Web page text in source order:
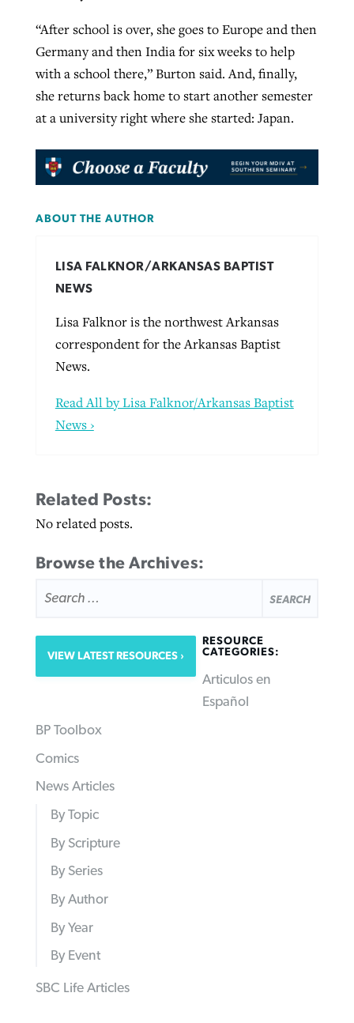
“After school is over, she goes to Europe and then
Germany and then India for six weeks to help
with a school there,” Burton said. And, finally,
she returns back home to start another semester
at a university right where she started: Japan.
ABOUT THE AUTHOR
LISA FALKNOR/ARKANSAS BAPTIST
NEWS
Lisa Falknor is the northwest Arkansas
correspondent for the Arkansas Baptist
News.
Read All by Lisa Falknor/Arkansas Baptist
News ›
Related Posts:
No related posts.
Browse the Archives:
FOR:
VIEW LATEST RESOURCES
RESOURCE
CATEGORIES:
Articulos en
Español
BP Toolbox
Comics
News Articles
By Topic
By Scripture
By Series
By Author
By Year
By Event
SBC Life Articles